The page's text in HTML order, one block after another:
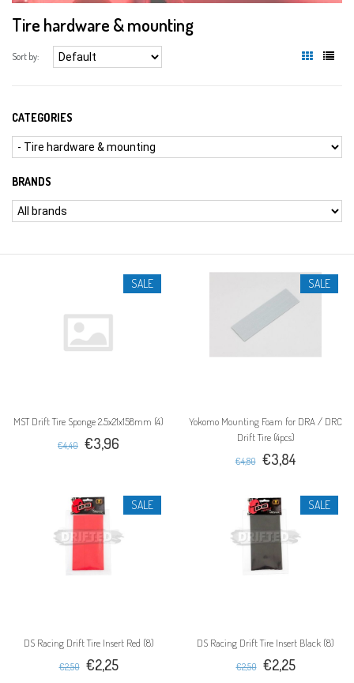
Tire hardware & mounting
Sort by:
CATEGORIES
BRANDS
SALE
MST Drift Tire Sponge 2.5x21x158mm (4)
€4,40 €3,96
SALE
Yokomo Mounting Foam for DRA / DRC
Drift Tire (4pcs)
€4,80 €3,84
SALE
DS Racing Drift Tire Insert Red (8)
€2,50 €2,25
SALE
DS Racing Drift Tire Insert Black (8)
€2,50 €2,25